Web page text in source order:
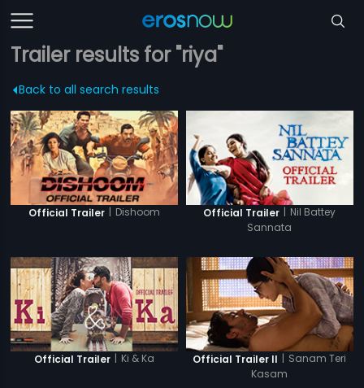
Trailer results for "riya"
Back to all search results
Official Trailer | Dishoom Official Trailer | Nil Battey
Sannata
Official Trailer | Ki & Ka Official Trailer II | Sanam Teri
Kasam